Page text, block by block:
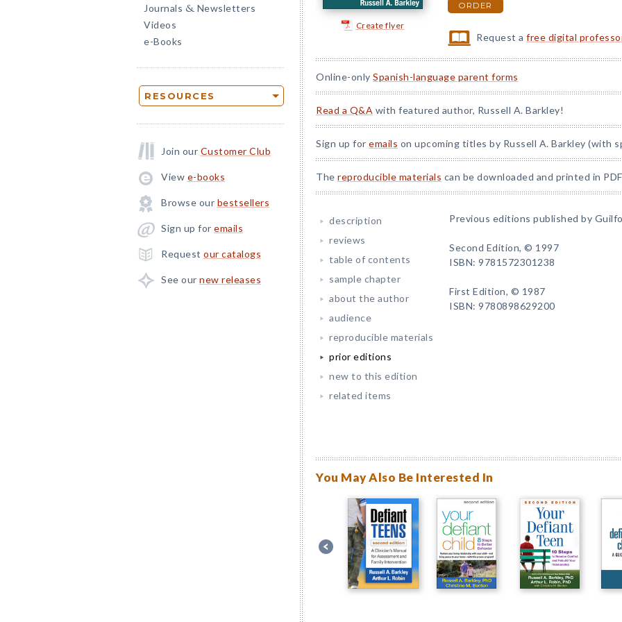
Journals & Newsletters
Videos
e-Books
RESOURCES
Join our Customer Club
View e-books
Browse our bestsellers
Sign up for emails
Request our catalogs
See our new releases
Create flyer
ORDER
Request afree digital
Online-only Spanish-language parent forms
Read a Q&A with featured author, Russell A. Barkley!
Sign up for emails on upcoming titles by Russell A. Barkley (with
The reproducible materials can be downloaded and printed in
description
reviews
table of contents
sample chapter
about the author
audience
reproducible materials
prior editions
new to this edition
related items
Previous editions published by
Second Edition, © 1997
ISBN: 9781572301238
First Edition, © 1987
ISBN: 9780898629200
You May Also Be Interested In